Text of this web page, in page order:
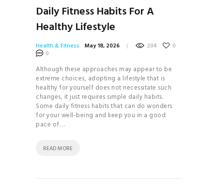
BALANCE YOUR
HORMONES
HOW TO
BUILD YOUR PERSONAL
THE
COMPLETE GUIDE TO
JUICES & SMOOTHIES
THE
COMPLETE GUIDE TO
MAXIMIZING YOUR
Daily Fitness Habits For A
Healthy Lifestyle
Health & Fitness May 18, 2026 204
0
0
Although these approaches may appear to be
extreme choices, adopting a lifestyle that is
healthy for yourself does not necessitate such
changes, it just requires simple daily habits.
Some daily fitness habits that can do wonders
for your well-being and keep you in a good
pace of…
READ MORE